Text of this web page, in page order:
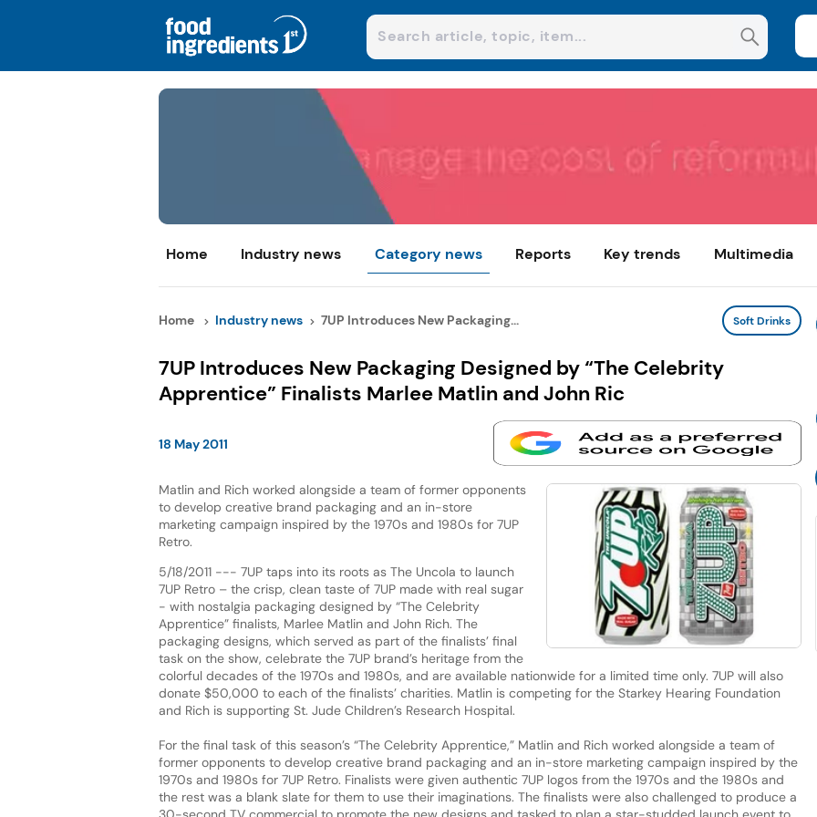
Home Industry news Category news Reports Key trends Multimedia
Home Industry news 7UP Introduces New Packaging... Soft Drinks
7UP Introduces New Packaging Designed by “The Celebrity
Apprentice” Finalists Marlee Matlin and John Ric
18 May 2011
Matlin and Rich worked alongside a team of former opponents
to develop creative brand packaging and an in-store
marketing campaign inspired by the 1970s and 1980s for 7UP
Retro.
5/18/2011 --- 7UP taps into its roots as The Uncola to launch
7UP Retro – the crisp, clean taste of 7UP made with real sugar
- with nostalgia packaging designed by “The Celebrity
Apprentice” finalists, Marlee Matlin and John Rich. The
packaging designs, which served as part of the finalists’ final
task on the show, celebrate the 7UP brand’s heritage from the
colorful decades of the 1970s and 1980s, and are available nationwide for a limited time only. 7UP will also
donate $50,000 to each of the finalists’ charities. Matlin is competing for the Starkey Hearing Foundation
and Rich is supporting St. Jude Children’s Research Hospital.
For the final task of this season’s “The Celebrity Apprentice,” Matlin and Rich worked alongside a team of
former opponents to develop creative brand packaging and an in-store marketing campaign inspired by the
1970s and 1980s for 7UP Retro. Finalists were given authentic 7UP logos from the 1970s and the 1980s and
the rest was a blank slate for them to use their imaginations. The finalists were also challenged to produce a